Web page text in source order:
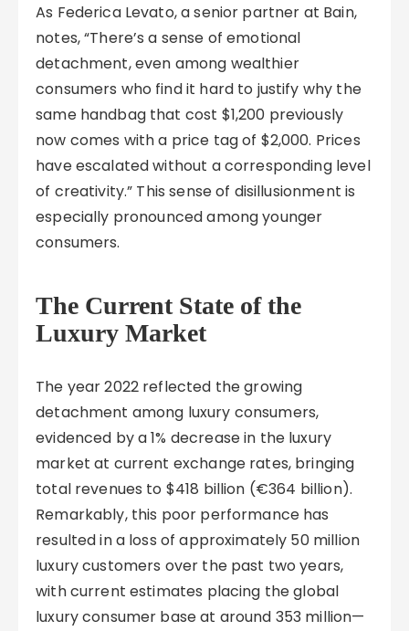
As Federica Levato, a senior partner at Bain,
notes, “There’s a sense of emotional
detachment, even among wealthier
consumers who find it hard to justify why the
same handbag that cost $1,200 previously
now comes with a price tag of $2,000. Prices
have escalated without a corresponding level
of creativity.” This sense of disillusionment is
especially pronounced among younger
consumers.
The Current State of the
Luxury Market
The year 2022 reflected the growing
detachment among luxury consumers,
evidenced by a 1% decrease in the luxury
market at current exchange rates, bringing
total revenues to $418 billion (€364 billion).
Remarkably, this poor performance has
resulted in a loss of approximately 50 million
luxury customers over the past two years,
with current estimates placing the global
luxury consumer base at around 353 million—